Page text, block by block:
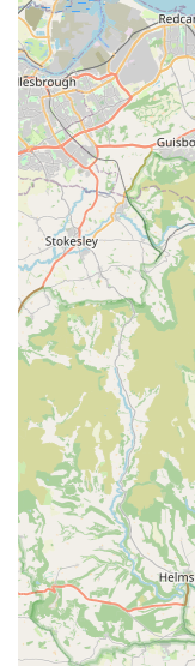
owners. This
reliable shopping
Positive
highlight
satisfaction not
overall friendly
visits of satisfied
store's appeal.
Specialised
"Auntie Vi's
the treats
sometimes
happiness and
Reliable and
reputation for
service quality,
pet supply needs.
Contact Information
For those looking
essential contact
accessible: